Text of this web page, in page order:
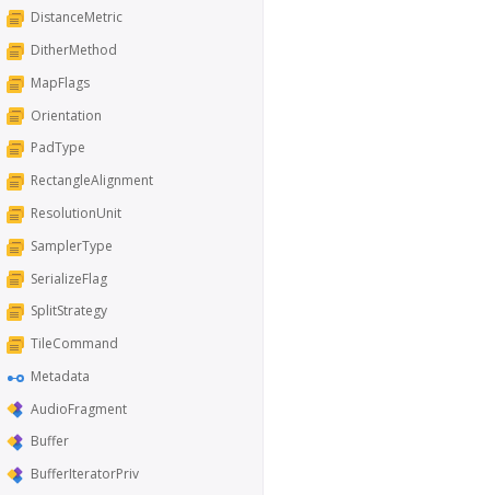
DistanceMetric
DitherMethod
MapFlags
Orientation
PadType
RectangleAlignment
ResolutionUnit
SamplerType
SerializeFlag
SplitStrategy
TileCommand
Metadata
AudioFragment
Buffer
BufferIteratorPriv